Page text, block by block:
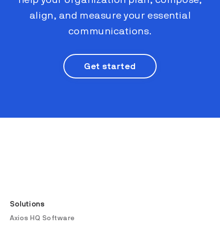
align, and measure your essential
communications.
Get started
Solutions
Axios HQ Software